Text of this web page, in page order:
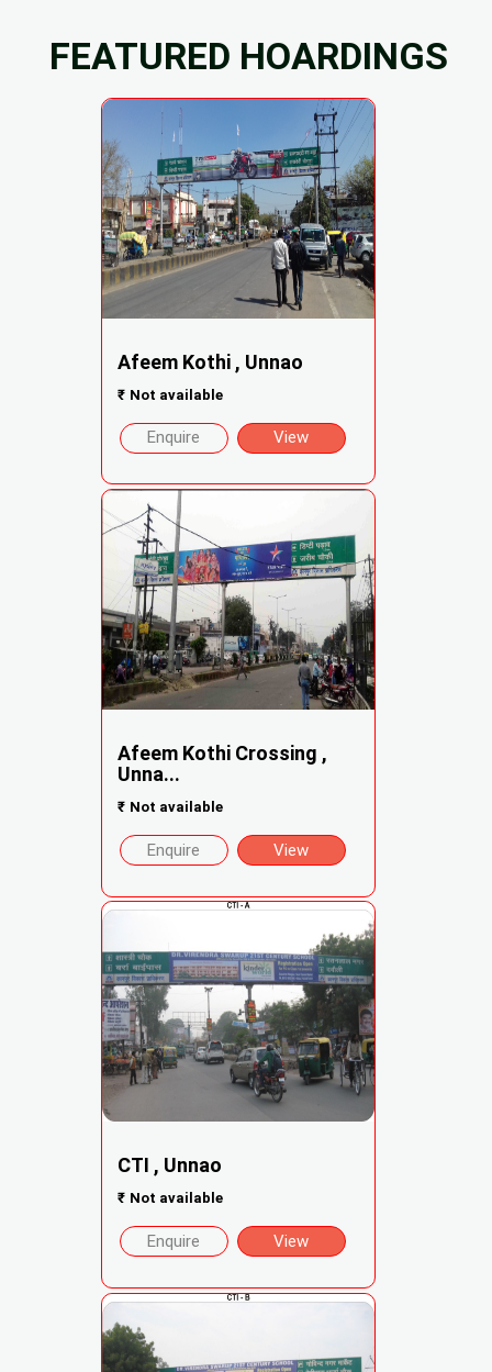
FEATURED HOARDINGS
Afeem Kothi , Unnao
₹ Not available
Enquire View
Afeem Kothi Crossing ,
Unna...
₹ Not available
Enquire View
CTI , Unnao
₹ Not available
Enquire View